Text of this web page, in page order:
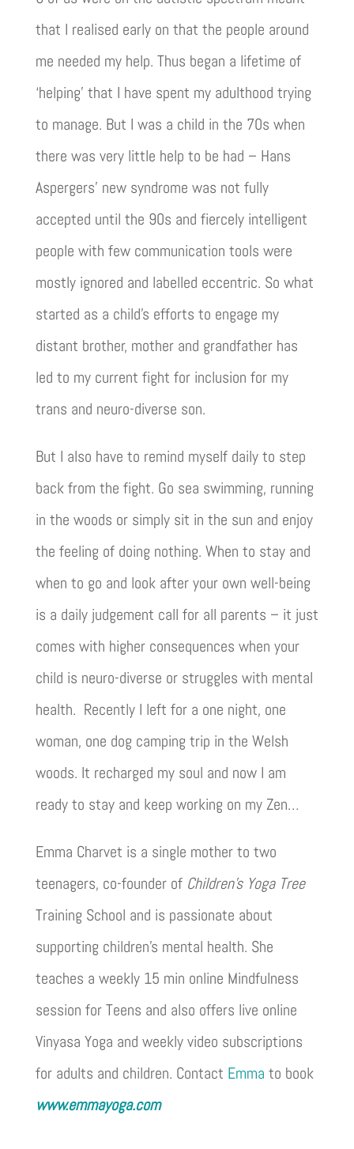
that I realised early on that the people around
me needed my help. Thus began a lifetime of
‘helping’ that I have spent my adulthood trying
to manage. But I was a child in the 70s when
there was very little help to be had – Hans
Aspergers’ new syndrome was not fully
accepted until the 90s and fiercely intelligent
people with few communication tools were
mostly ignored and labelled eccentric. So what
started as a child’s efforts to engage my
distant brother, mother and grandfather has
led to my current fight for inclusion for my
trans and neuro-diverse son.
But I also have to remind myself daily to step
back from the fight. Go sea swimming, running
in the woods or simply sit in the sun and enjoy
the feeling of doing nothing. When to stay and
when to go and look after your own well-being
is a daily judgement call for all parents – it just
comes with higher consequences when your
child is neuro-diverse or struggles with mental
health. Recently I left for a one night, one
woman, one dog camping trip in the Welsh
woods. It recharged my soul and now I am
ready to stay and keep working on my Zen…
Emma Charvet is a single mother to two
teenagers, co-founder of Children’s Yoga Tree
Training School and is passionate about
supporting children’s mental health. She
teaches a weekly 15 min online Mindfulness
session for Teens and also offers live online
Vinyasa Yoga and weekly video subscriptions
for adults and children. Contact Emma to book
www.emmayoga.com